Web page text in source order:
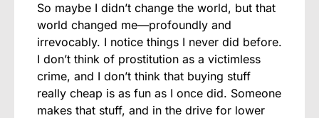
So maybe I didn’t change the world, but that
world changed me—profoundly and
irrevocably. I notice things I never did before.
I don’t think of prostitution as a victimless
crime, and I don’t think that buying stuff
really cheap is as fun as I once did. Someone
makes that stuff, and in the drive for lower